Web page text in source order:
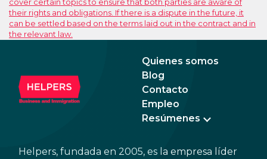
cover certain topics to ensure that both parties are aware of
their rights and obligations. If there is a dispute in the future, it
can be settled based on the terms laid out in the contract and in
the relevant law.
Quienes somos
Blog
Contacto
Empleo
Resúmenes
Helpers, fundada en 2005, es la empresa líder